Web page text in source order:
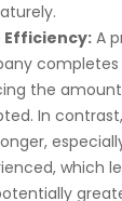
Efficiency:A
the
In
which